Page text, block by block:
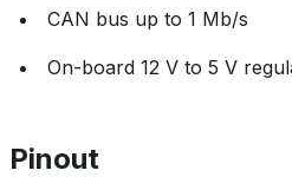
CAN bus up to 1 Mb/s
On-board 12 V to 5 V
Pinout